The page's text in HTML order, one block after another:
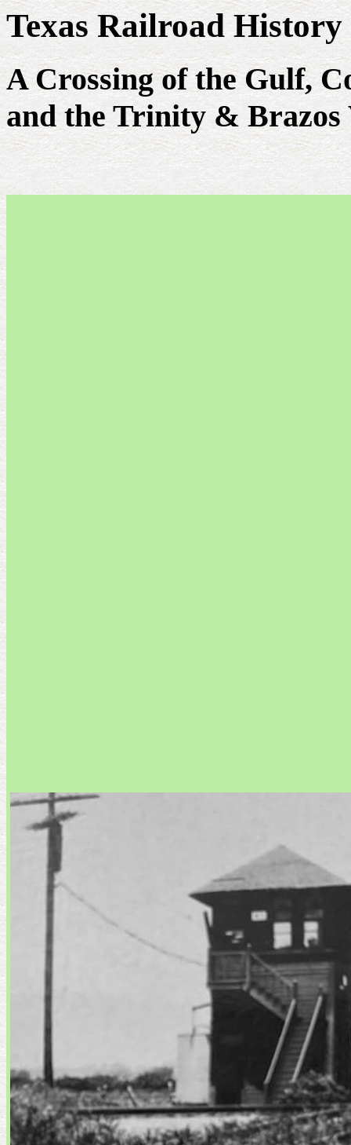
Texas Railroad
A Crossing of the Gulf,
and the Trinity & Brazos